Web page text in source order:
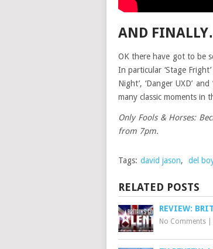
AND
OK there have got to be
In particular ‘Stage
Night’, ‘Danger UXD’
many classic moments in
Only Fools & Horses:
from 7pm.
Tags: david jason, del
RELATED POSTS
REVIEW:
No Comments